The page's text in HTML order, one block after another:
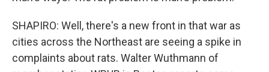
SHAPIRO: Well, there's a new front in that war as
cities across the Northeast are seeing a spike in
complaints about rats. Walter Wuthmann of